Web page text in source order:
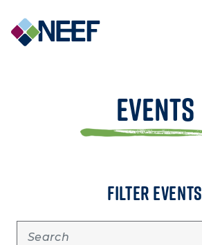
Events
FILTER EVENTS